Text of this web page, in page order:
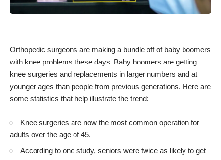
Orthopedic surgeons are making a bundle off of baby boomers
with knee problems these days. Baby boomers are getting
knee surgeries and replacements in larger numbers and at
younger ages than people from previous generations. Here are
some statistics that help illustrate the trend:
Knee surgeries are now the most common operation for
adults over the age of 45.
According to one study, seniors were twice as likely to get